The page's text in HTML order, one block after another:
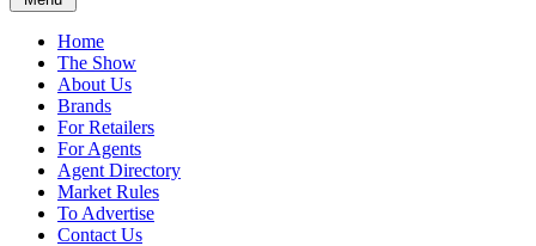
Home
The Show
About Us
Brands
For Retailers
For Agents
Agent Directory
Market Rules
To Advertise
Contact Us